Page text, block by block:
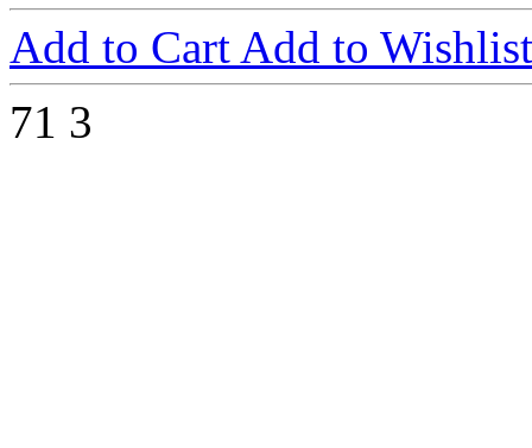
Add to Cart Add to Wishlist
71 3